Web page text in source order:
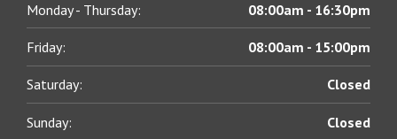
Monday - Thursday: 08:00am - 16:30pm
Friday: 08:00am - 15:00pm
Saturday: Closed
Sunday: Closed